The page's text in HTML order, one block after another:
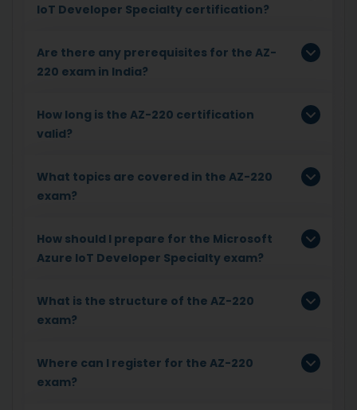
IoT Developer Specialty certification?
Are there any prerequisites for the AZ-
220 exam in India?
How long is the AZ-220 certification
valid?
What topics are covered in the AZ-220
exam?
How should I prepare for the Microsoft
Azure IoT Developer Specialty exam?
What is the structure of the AZ-220
exam?
Where can I register for the AZ-220
exam?